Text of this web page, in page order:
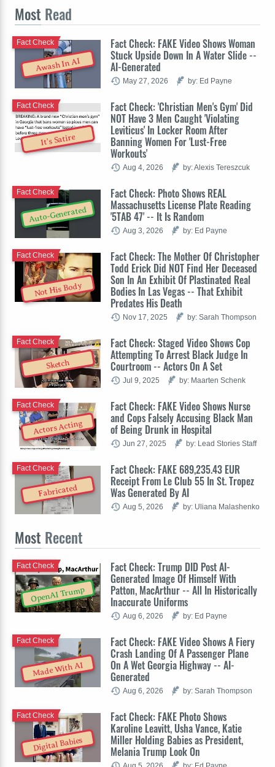
Most Read
Awash In AI
Fact Check: FAKE Video Shows Woman
Stuck Upside Down In A Water Slide --
AI-Generated
Fact Check
May 27, 2026 by: Ed Payne
It's Satire
Fact Check: 'Christian Men's Gym' Did
NOT Have 3 Men Caught 'Violating
Leviticus' In Locker Room After
Banning Women For 'Lust-Free
Workouts'
Fact Check
Aug 4, 2026 by: Alexis Tereszcuk
Auto-Generated
Fact Check: Photo Shows REAL
Massachusetts License Plate Reading
'5TAB 47' -- It Is Random
Fact Check
Aug 3, 2026 by: Ed Payne
Not His Body
Fact Check: The Mother Of Christopher
Todd Erick Did NOT Find Her Deceased
Son In An Exhibit Of Plastinated Real
Bodies In Las Vegas -- That Exhibit
Predates His Death
Fact Check
Nov 17, 2025 by: Sarah Thompson
Sketch
Fact Check: Staged Video Shows Cop
Attempting To Arrest Black Judge In
Courtroom -- Actors On A Set
Fact Check
Jul 9, 2025 by: Maarten Schenk
Actors Acting
Fact Check: FAKE Video Shows Nurse
and Cops Falsely Accusing Black Man
of Being Drunk in Hospital
Fact Check
Jun 27, 2025 by: Lead Stories Staff
Fabricated
Fact Check: FAKE 689,235.43 EUR
Receipt From Le Club 55 In St. Tropez
Was Generated By AI
Fact Check
Aug 5, 2026 by: Uliana Malashenko
Most Recent
OpenAI Trump
Fact Check: Trump DID Post AI-
Generated Image Of Himself With
Patton, MacArthur -- All In Historically
Inaccurate Uniforms
Fact Check
Aug 6, 2026 by: Ed Payne
Made With AI
Fact Check: FAKE Video Shows A Fiery
Crash Landing Of A Passenger Plane
On A Wet Georgia Highway -- AI-
Generated
Fact Check
Aug 6, 2026 by: Sarah Thompson
Digital Babies
Fact Check: FAKE Photo Shows
Karoline Leavitt, Usha Vance, Katie
Miller Holding Babies as President,
Melania Trump Look On
Fact Check